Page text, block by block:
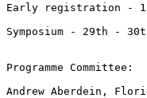
Early registration -
Symposium - 29th -
Programme Committee:
Andrew Aberdein,